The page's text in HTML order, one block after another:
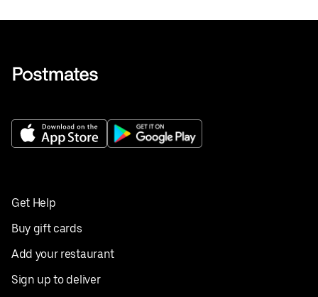
Get Help
Buy gift cards
Add your restaurant
Sign up to deliver